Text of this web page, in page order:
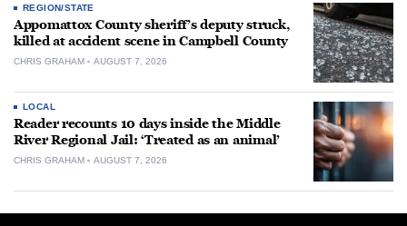
REGION/STATE
Appomattox County sheriff’s deputy struck,
killed at accident scene in Campbell County
CHRIS GRAHAM AUGUST 7, 2026
LOCAL
Reader recounts 10 days inside the Middle
River Regional Jail: ‘Treated as an animal’
CHRIS GRAHAM AUGUST 7, 2026